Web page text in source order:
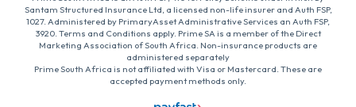
Santam Structured Insurance Ltd, a licensed non-life insurer and Auth FSP,
1027. Administered by PrimaryAsset Administrative Services an Auth FSP,
3920. Terms and Conditions apply. Prime SA is a member of the Direct
Marketing Association of South Africa. Non-insurance products are
administered separately
Prime South Africa is not affiliated with Visa or Mastercard. These are
accepted payment methods only.